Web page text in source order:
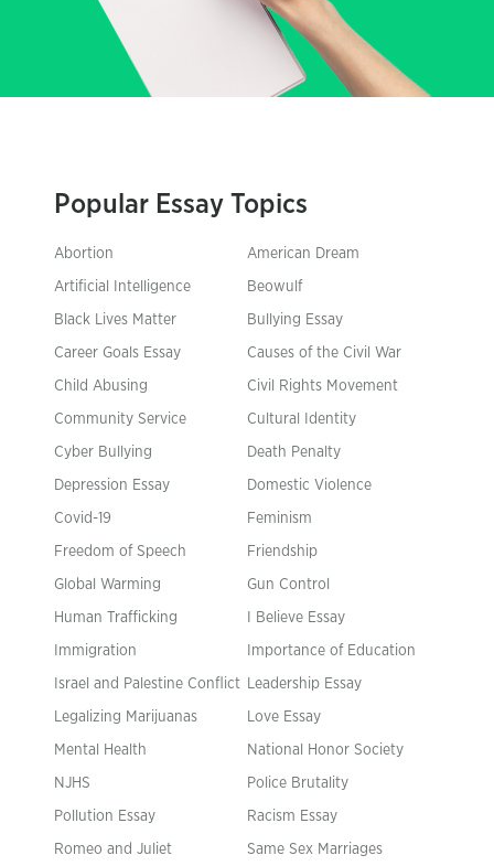
Popular Essay Topics
Abortion American Dream
Artificial Intelligence Beowulf
Black Lives Matter Bullying Essay
Career Goals Essay Causes of the Civil War
Child Abusing Civil Rights Movement
Community Service Cultural Identity
Cyber Bullying Death Penalty
Depression Essay Domestic Violence
Covid-19 Feminism
Freedom of Speech Friendship
Global Warming Gun Control
Human Trafficking I Believe Essay
Immigration Importance of Education
Israel and Palestine Conflict Leadership Essay
Legalizing Marijuanas Love Essay
Mental Health National Honor Society
NJHS Police Brutality
Pollution Essay Racism Essay
Romeo and Juliet Same Sex Marriages